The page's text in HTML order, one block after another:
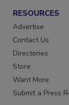
RESOURCES
Advertise
Contact Us
Directories
Store
Want More